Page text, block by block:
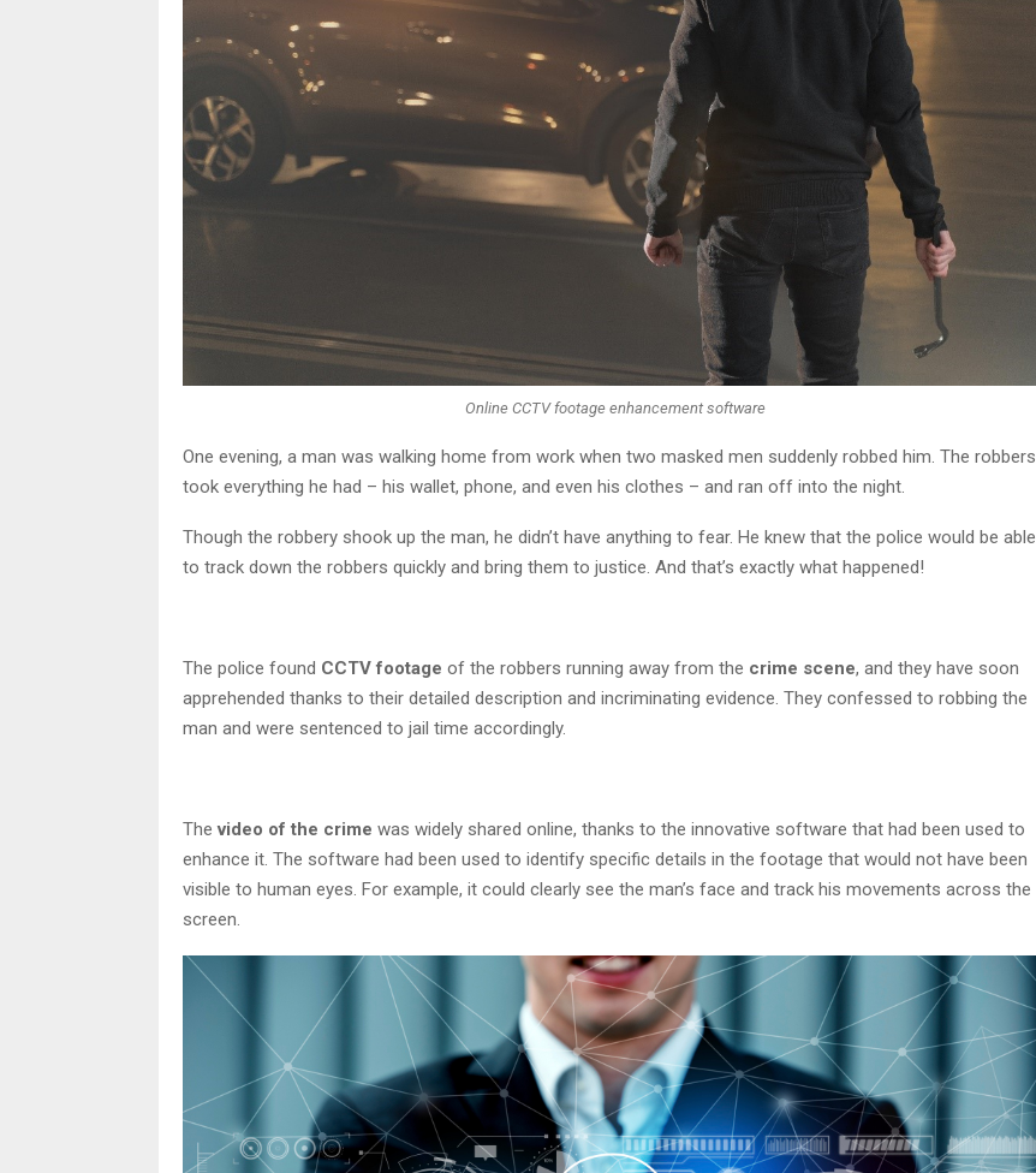
Online CCTV footage enhancement software
One evening, a man was walking home from work when two masked men suddenly robbed him. The robbers
took everything he had – his wallet, phone, and even his clothes – and ran off into the night.
Though the robbery shook up the man, he didn’t have anything to fear. He knew that the police would be able
to track down the robbers quickly and bring them to justice. And that’s exactly what happened!
The police found CCTV footage of the robbers running away from the crime scene, and they have soon
apprehended thanks to their detailed description and incriminating evidence. They confessed to robbing the
man and were sentenced to jail time accordingly.
The video of the crime was widely shared online, thanks to the innovative software that had been used to
enhance it. The software had been used to identify specific details in the footage that would not have been
visible to human eyes. For example, it could clearly see the man’s face and track his movements across the
screen.